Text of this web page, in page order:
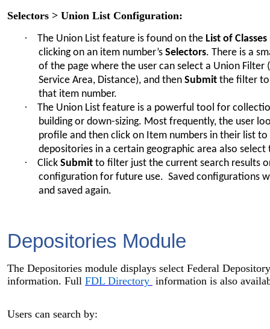
Selectors > Union List Configuration:
·
The Union List feature is found on the List of Classes
clicking on an item number’s Selectors. There is a
of the page where the user can select a Union
Service Area, Distance), and then Submit the filter
that item number.
·
The Union List feature is a powerful tool for
building or down-sizing. Most frequently, the user
profile and then click on Item numbers in their list
depositories in a certain geographic area also
· Click Submit to filter just the current search results
configuration for future use. Saved configurations
and saved again.
Depositories Module
The Depositories module displays select Federal
information. Full FDL Directory information is also
Users can search by: